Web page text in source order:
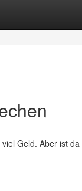
Geld. Aber ist